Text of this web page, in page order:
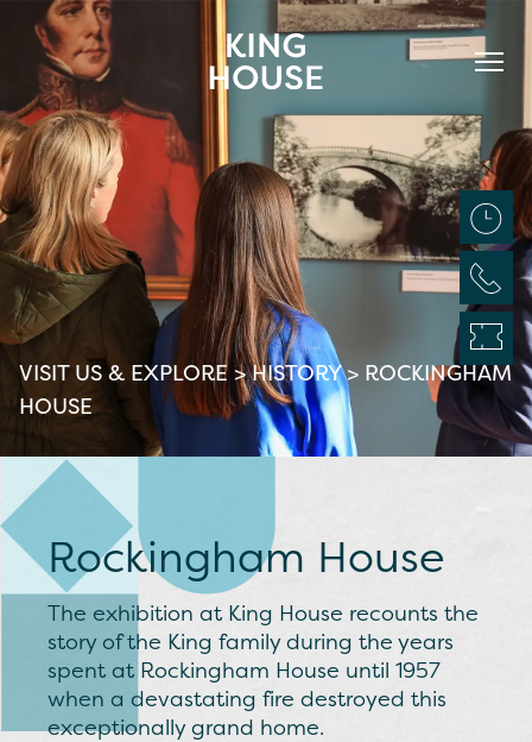
VISIT US & EXPLORE >HISTORY> ROCKINGHAM
HOUSE
Rockingham House
The exhibition at King House recounts the
story of the King family during the years
spent at Rockingham House until 1957
when a devastating fire destroyed this
exceptionally grand home.